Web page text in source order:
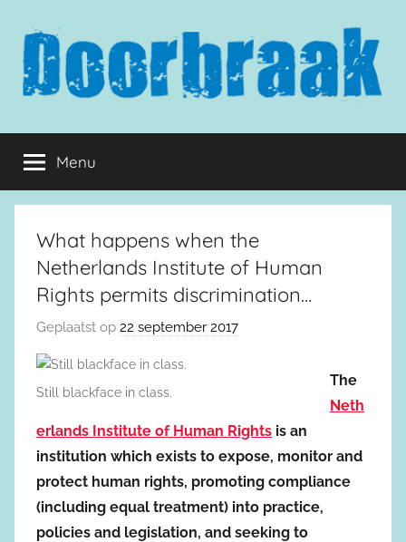
inhoud
springen
Doorbraak.eu
Menu
What happens when the
Netherlands Institute of Human
Rights permits discrimination…
Geplaatst op 22 september 2017
Still blackface in class.
The
Neth
erlands Institute of Human Rights is an
institution which exists to expose, monitor and
protect human rights, promoting compliance
(including equal treatment) into practice,
policies and legislation, and seeking to